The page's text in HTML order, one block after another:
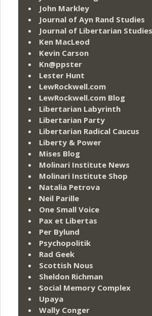
John Markley
Journal of Ayn Rand Studies
Journal of Libertarian Studies
Ken MacLeod
Kevin Carson
Kn@ppster
Lester Hunt
LewRockwell.com
LewRockwell.com Blog
Libertarian Labyrinth
Libertarian Party
Libertarian Radical Caucus
Liberty & Power
Mises Blog
Molinari Institute News
Molinari Institute Shop
Natalia Petrova
Neil Parille
One Small Voice
Pax et Libertas
Per Bylund
Psychopolitik
Rad Geek
Scottish Nous
Sheldon Richman
Social Memory Complex
Upaya
Wally Conger